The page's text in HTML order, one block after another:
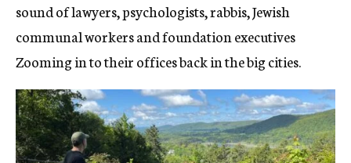
sound of lawyers, psychologists, rabbis, Jewish
communal workers and foundation executives
Zooming in to their offices back in the big cities.